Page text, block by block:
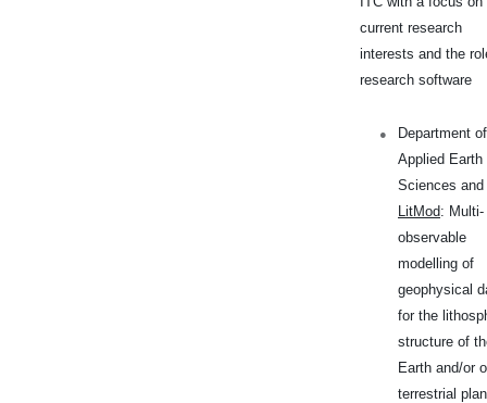
current research
interests and the
research software
Department of
Applied Earth
Sciences and
LitMod: Multi-
observable
modelling of
geophysical
for the
structure of
Earth and/or
terrestrial